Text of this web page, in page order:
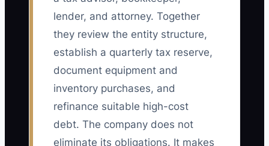
lender, and attorney. Together
they review the entity structure,
establish a quarterly tax reserve,
document equipment and
inventory purchases, and
refinance suitable high-cost
debt. The company does not
eliminate its obligations. It makes